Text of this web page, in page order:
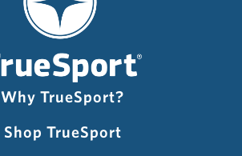
Why TrueSport?
Shop TrueSport